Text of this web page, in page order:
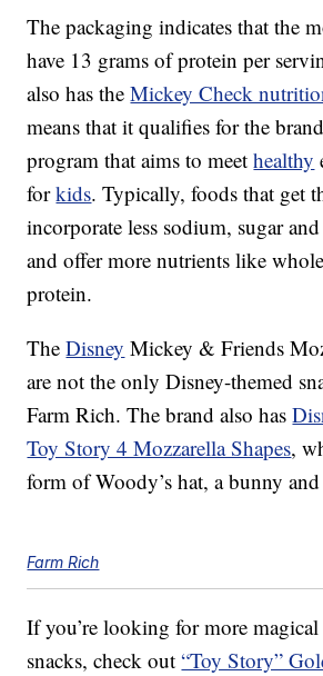
The packaging indicates that the
have 13 grams of protein per
also has theMickey Check
means that it qualifies for the
program that aims to meethealthy
forkids. Typically, foods that get
incorporate less sodium, sugar
and offer more nutrients like
protein.
TheDisney Mickey & Friends
are not the only Disney-themed
Farm Rich. The brand also has
Toy Story 4 Mozzarella Shapes,
form of Woody’s hat, a bunny
Farm Rich
If you’re looking for more
snacks, check out“Toy Story”